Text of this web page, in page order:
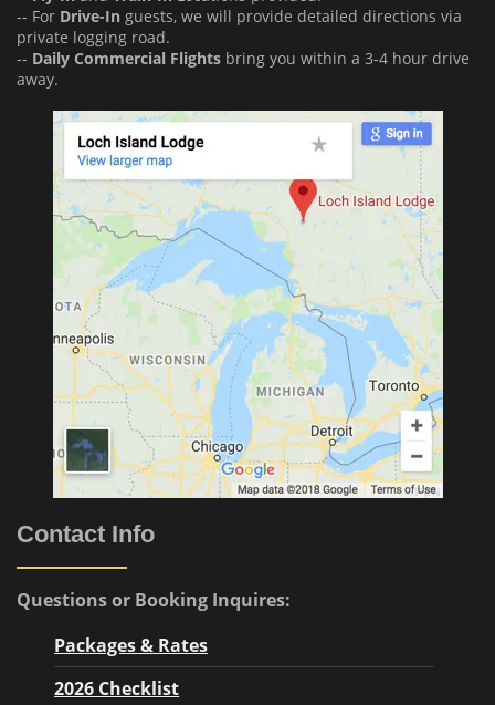
-- For Drive-In guests, we will provide detailed directions via
private logging road.
-- Daily Commercial Flights bring you within a 3-4 hour drive
away.
Contact Info
Questions or Booking Inquires:
Packages & Rates
2026 Checklist